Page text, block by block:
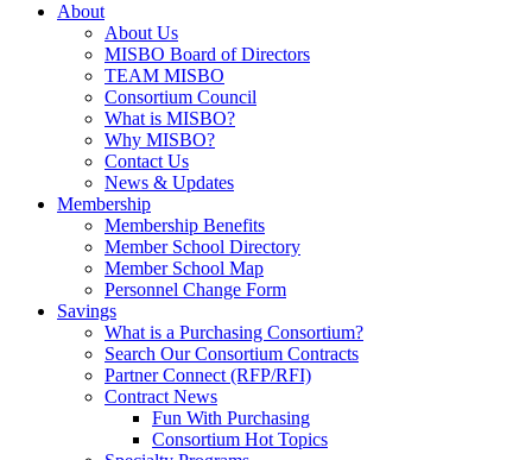
About
About Us
MISBO Board of Directors
TEAM MISBO
Consortium Council
What is MISBO?
Why MISBO?
Contact Us
News & Updates
Membership
Membership Benefits
Member School Directory
Member School Map
Personnel Change Form
Savings
What is a Purchasing Consortium?
Search Our Consortium Contracts
Partner Connect (RFP/RFI)
Contract News
Fun With Purchasing
Consortium Hot Topics